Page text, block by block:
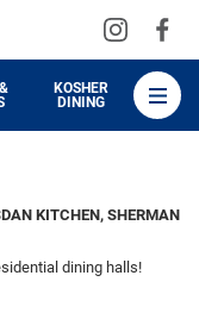
Visit
on
KOSHER
DINING
KITCHEN, SHERMAN
dining halls!